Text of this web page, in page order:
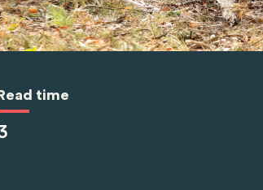
time